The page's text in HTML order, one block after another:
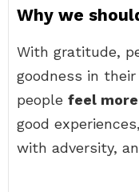
Why we
With gratitude,
goodness in
people feel
good
with adversity,